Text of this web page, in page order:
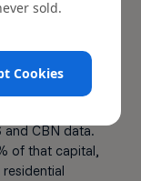
at the
estate sector
CBN data.
of that capital,
sold.
Cookies